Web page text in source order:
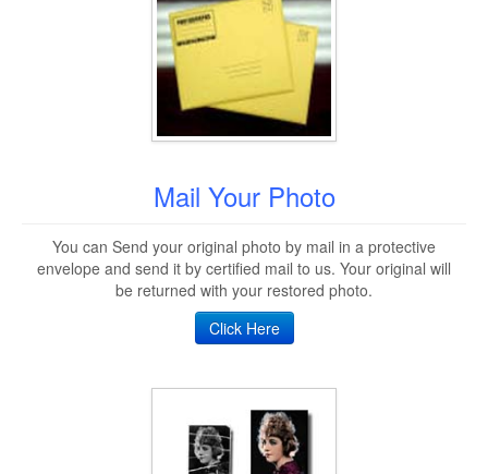
Mail Your Photo
You can Send your original photo by mail in a protective
envelope and send it by certified mail to us. Your original will
be returned with your restored photo.
Click Here